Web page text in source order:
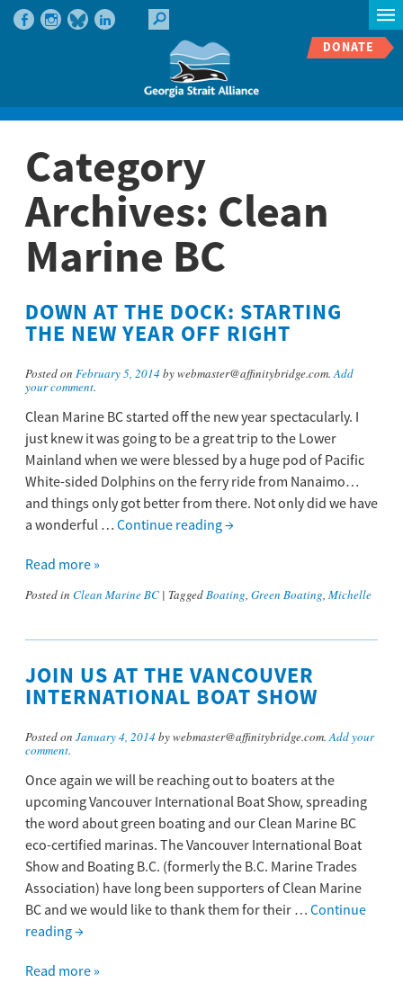
DONATE
Category
Archives: Clean
Marine BC
DOWN AT THE DOCK: STARTING
THE NEW YEAR OFF RIGHT
Posted on February 5, 2014 by webmaster@affinitybridge.com.Add
your comment.
Clean Marine BC started off the new year spectacularly. I
just knew it was going to be a great trip to the Lower
Mainland when we were blessed by a huge pod of Pacific
White-sided Dolphins on the ferry ride from Nanaimo…
and things only got better from there. Not only did we have
a wonderful … Continue reading→
Read more »
Posted in Clean Marine BC | TaggedBoating, Green Boating, Michelle
JOIN US AT THE VANCOUVER
INTERNATIONAL BOAT SHOW
Posted on January 4, 2014 by webmaster@affinitybridge.com.Add your
comment.
Once again we will be reaching out to boaters at the
upcoming Vancouver International Boat Show, spreading
the word about green boating and our Clean Marine BC
eco-certified marinas. The Vancouver International Boat
Show and Boating B.C. (formerly the B.C. Marine Trades
Association) have long been supporters of Clean Marine
BC and we would like to thank them for their … Continue
reading→
Read more »